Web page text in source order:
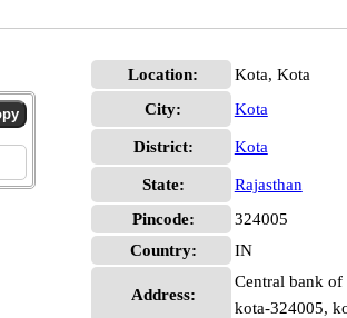
Location:
Kota, Kota
City:
Kota
District: Kota
State:
Rajasthan
Pincode:
324005
Country:
IN
Address:
Central bank of
kota-324005,